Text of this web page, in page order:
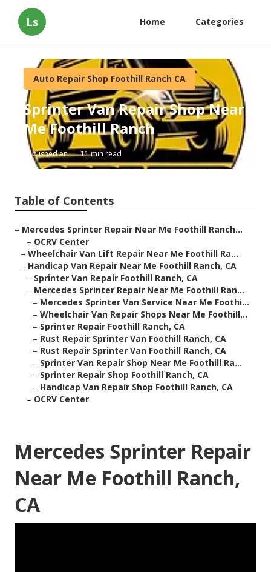
Ls Home Categories
Auto Repair Shop Foothill Ranch CA
Sprinter Van Repair Shop Near
Me Foothill Ranch
Published en 11 min read
Table of Contents
– Mercedes Sprinter Repair Near Me Foothill Ranch...
– OCRV Center
– Wheelchair Van Lift Repair Near Me Foothill Ra...
– Handicap Van Repair Near Me Foothill Ranch, CA
– Sprinter Van Repair Foothill Ranch, CA
– Mercedes Sprinter Repair Near Me Foothill Ran...
– Mercedes Sprinter Van Service Near Me Foothi...
– Wheelchair Van Repair Shops Near Me Foothill...
– Sprinter Repair Foothill Ranch, CA
– Rust Repair Sprinter Van Foothill Ranch, CA
– Rust Repair Sprinter Van Foothill Ranch, CA
– Sprinter Van Repair Shop Near Me Foothill Ra...
– Sprinter Repair Shop Foothill Ranch, CA
– Handicap Van Repair Shop Foothill Ranch, CA
– OCRV Center
Mercedes Sprinter Repair
Near Me Foothill Ranch,
CA